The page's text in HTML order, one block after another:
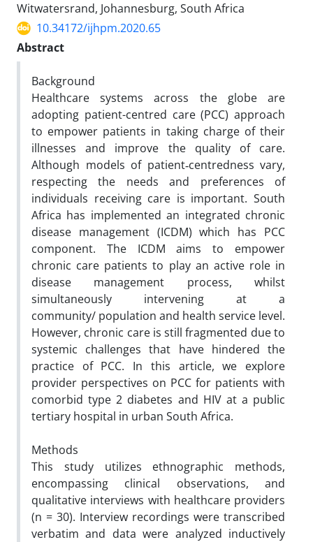
Witwatersrand, Johannesburg, South Africa
10.34172/ijhpm.2020.65
Abstract
Background
Healthcare systems across the globe are
adopting patient-centred care (PCC) approach
to empower patients in taking charge of their
illnesses and improve the quality of care.
Although models of patient‐centredness vary,
respecting the needs and preferences of
individuals receiving care is important. South
Africa has implemented an integrated chronic
disease management (ICDM) which has PCC
component. The ICDM aims to empower
chronic care patients to play an active role in
disease management process, whilst
simultaneously intervening at a
community/ population and health service level.
However, chronic care is still fragmented due to
systemic challenges that have hindered the
practice of PCC. In this article, we explore
provider perspectives on PCC for patients with
comorbid type 2 diabetes and HIV at a public
tertiary hospital in urban South Africa.
Methods
This study utilizes ethnographic methods,
encompassing clinical observations, and
qualitative interviews with healthcare providers
(n = 30). Interview recordings were transcribed
verbatim and data were analyzed inductively